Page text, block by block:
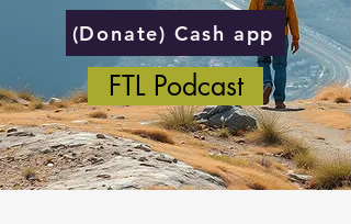
(Donate) Cash app
FTL Podcast